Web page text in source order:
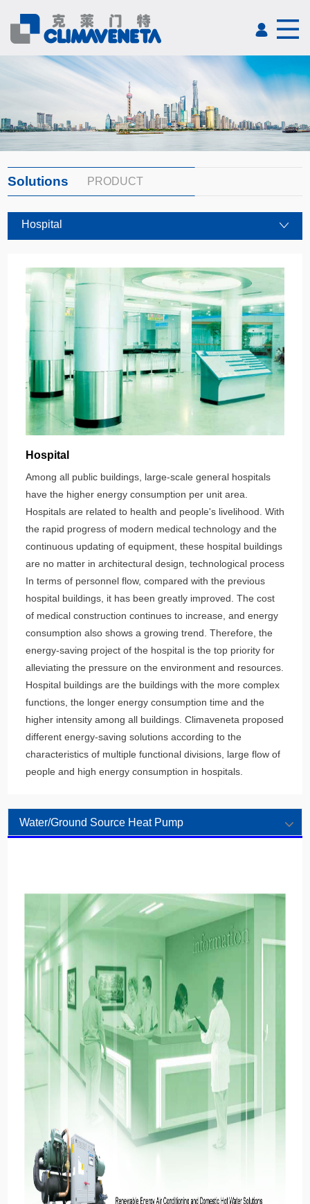
Solutions PRODUCT
Hospital
Hospital
Among all public buildings, large-scale general hospitals
have the higher energy consumption per unit area.
Hospitals are related to health and people's livelihood. With
the rapid progress of modern medical technology and the
continuous updating of equipment, these hospital buildings
are no matter in architectural design, technological process
In terms of personnel flow, compared with the previous
hospital buildings, it has been greatly improved. The cost
of medical construction continues to increase, and energy
consumption also shows a growing trend. Therefore, the
energy-saving project of the hospital is the top priority for
alleviating the pressure on the environment and resources.
Hospital buildings are the buildings with the more complex
functions, the longer energy consumption time and the
higher intensity among all buildings. Climaveneta proposed
different energy-saving solutions according to the
characteristics of multiple functional divisions, large flow of
people and high energy consumption in hospitals.
Water/Ground Source Heat Pump